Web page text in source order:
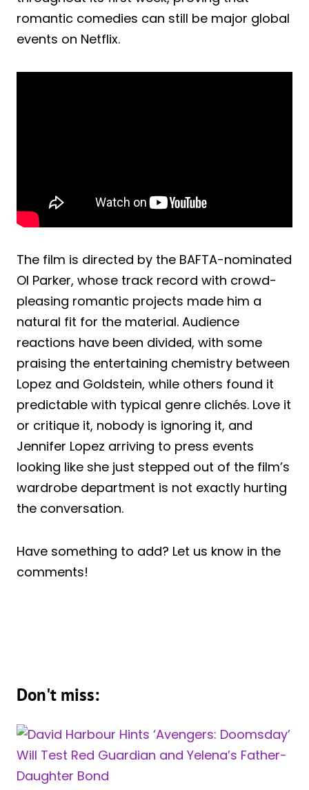
romantic comedies can still be major global
events on Netflix.
The film is directed by the BAFTA-nominated
Ol Parker, whose track record with crowd-
pleasing romantic projects made him a
natural fit for the material. Audience
reactions have been divided, with some
praising the entertaining chemistry between
Lopez and Goldstein, while others found it
predictable with typical genre clichés. Love it
or critique it, nobody is ignoring it, and
Jennifer Lopez arriving to press events
looking like she just stepped out of the film’s
wardrobe department is not exactly hurting
the conversation.
Have something to add? Let us know in the
comments!
Don't miss: